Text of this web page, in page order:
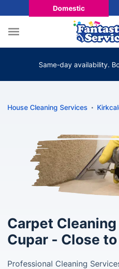
Domestic
Same-day availability.
House Cleaning Services
Carpet
Cupar - Close to
Professional Cleaning